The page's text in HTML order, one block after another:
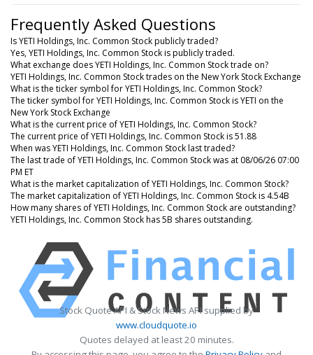
Frequently Asked Questions
Is YETI Holdings, Inc. Common Stock publicly traded?
Yes, YETI Holdings, Inc. Common Stock is publicly traded.
What exchange does YETI Holdings, Inc. Common Stock trade on?
YETI Holdings, Inc. Common Stock trades on the New York Stock Exchange
What is the ticker symbol for YETI Holdings, Inc. Common Stock?
The ticker symbol for YETI Holdings, Inc. Common Stock is YETI on the
New York Stock Exchange
What is the current price of YETI Holdings, Inc. Common Stock?
The current price of YETI Holdings, Inc. Common Stock is 51.88
When was YETI Holdings, Inc. Common Stock last traded?
The last trade of YETI Holdings, Inc. Common Stock was at 08/06/26 07:00
PM ET
What is the market capitalization of YETI Holdings, Inc. Common Stock?
The market capitalization of YETI Holdings, Inc. Common Stock is 4.54B
How many shares of YETI Holdings, Inc. Common Stock are outstanding?
YETI Holdings, Inc. Common Stock has 5B shares outstanding.
Stock Quote API & Stock News API supplied by
www.cloudquote.io
Quotes delayed at least 20 minutes.